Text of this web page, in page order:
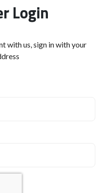
Login
with us, sign in with your